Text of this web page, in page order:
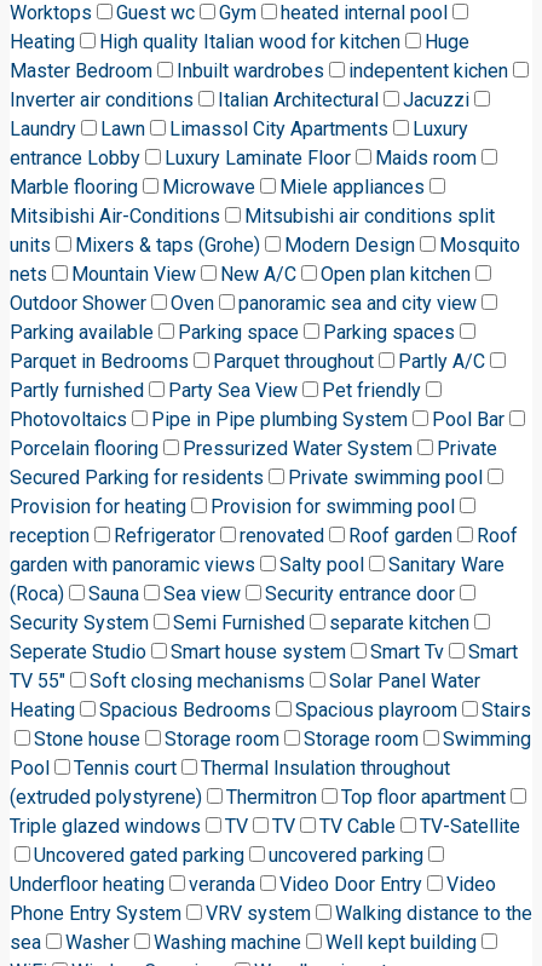
Worktops
Guest wc Gym
heated internal pool
Heating
High quality Italian wood for kitchen
Huge
Master Bedroom
Inbuilt wardrobes
indepentent kichen
Inverter air conditions
Italian Architectural
Jacuzzi
Laundry
Lawn Limassol City Apartments
Luxury
entrance Lobby
Luxury Laminate Floor
Maids room
Marble flooring
Microwave
Miele appliances
Mitsibishi Air-Conditions
Mitsubishi air conditions split
units
Mixers & taps (Grohe) Modern Design
Mosquito
nets
Mountain View New A/C
Open plan kitchen
Outdoor Shower
Oven
panoramic sea and city view
Parking available
Parking space
Parking spaces
Parquet in Bedrooms
Parquet throughout
Partly A/C
Partly furnished
Party Sea View
Pet friendly
Photovoltaics
Pipe in Pipe plumbing System
Pool Bar
Porcelain flooring
Pressurized Water System
Private
Secured Parking for residents
Private swimming pool
Provision for heating
Provision for swimming pool
reception
Refrigerator renovated Roof garden
Roof
garden with panoramic views
Salty pool
Sanitary Ware
(Roca)
Sauna Sea view
Security entrance door
Security System
Semi Furnished
separate kitchen
Seperate Studio
Smart house system Smart Tv
Smart
TV 55"
Soft closing mechanisms
Solar Panel Water
Heating
Spacious Bedrooms Spacious playroom
Stairs
Stone house
Storage room Storage room
Swimming
Pool
Tennis court
Thermal Insulation throughout
(extruded polystyrene)
Thermitron
Top floor apartment
Triple glazed windows
TV TV TV Cable
TV-Satellite
Uncovered gated parking
uncovered parking
Underfloor heating
veranda Video Door Entry
Video
Phone Entry System
VRV system
Walking distance to the
sea
Washer Washing machine
Well kept building